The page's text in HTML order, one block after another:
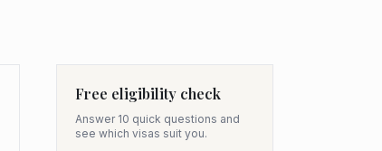
Free eligibility check
Answer 10 quick questions and
see which visas suit you.